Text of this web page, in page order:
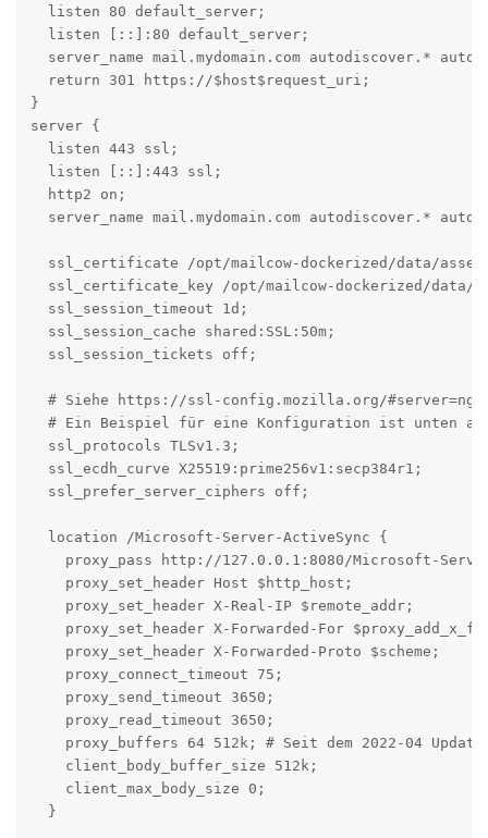
  listen 80 default_server;
  listen [::]:80 default_server;
server_name mail.mydomain.com autodiscover.*
  return 301 https://$host$request_uri;
}
server {
  listen 443 ssl;
  listen [::]:443 ssl;
  http2 on;
server_name mail.mydomain.com autodiscover.*
ssl_certificate /opt/mailcow-dockerized/data/
ssl_certificate_key /opt/mailcow-dockerized/data/
  ssl_session_timeout 1d;
  ssl_session_cache shared:SSL:50m;
  ssl_session_tickets off;
# Siehe https://ssl-config.mozilla.org/
# Ein Beispiel für eine Konfiguration ist unten
  ssl_protocols TLSv1.3;
  ssl_ecdh_curve X25519:prime256v1:secp384r1;
  ssl_prefer_server_ciphers off;
  location /Microsoft-Server-ActiveSync {
proxy_pass http://127.0.0.1:8080/Microsoft-
    proxy_set_header Host $http_host;
    proxy_set_header X-Real-IP $remote_addr;
proxy_set_header X-Forwarded-For
    proxy_set_header X-Forwarded-Proto $scheme;
    proxy_connect_timeout 75;
    proxy_send_timeout 3650;
    proxy_read_timeout 3650;
proxy_buffers 64 512k; # Seit dem 2022-04
    client_body_buffer_size 512k;
    client_max_body_size 0;
  }